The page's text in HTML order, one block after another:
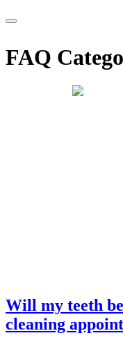
FAQ
Will my teeth
cleaning